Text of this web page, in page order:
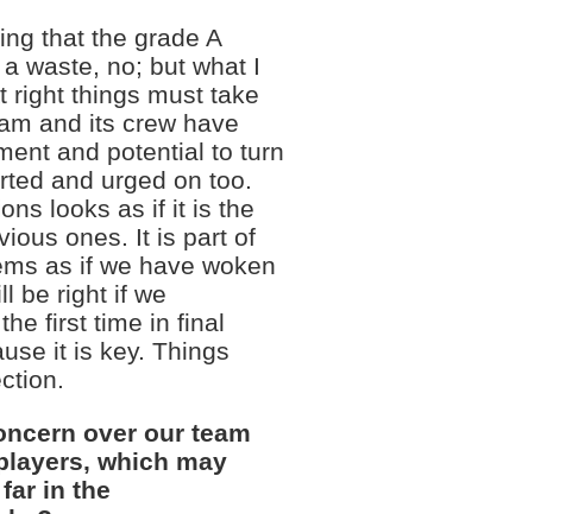
that the grade A
waste, no; but what I
right things must take
and its crew have
and potential to turn
and urged on too.
looks as if it is the
ones. It is part of
as if we have woken
be right if we
first time in final
it is key. Things
over our team
which may
in the